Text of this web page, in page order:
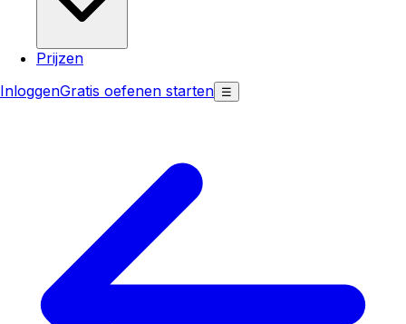
Prijzen
InloggenGratis oefenen starten ☰